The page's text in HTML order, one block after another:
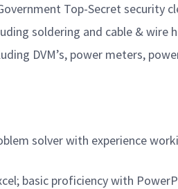
Top-Secret security
soldering and cable &
DVM’s, power meters,
solver with experience
basic proficiency with